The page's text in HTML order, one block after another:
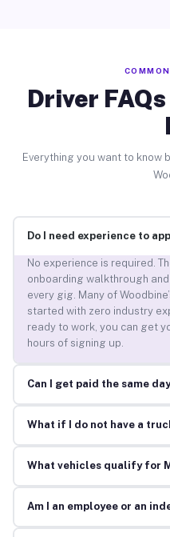
Driver
Everything you want to know
Do I need experience to
No experience is required.
onboarding walkthrough
every gig. Many of
started with zero industry
ready to work, you can get
hours of signing up.
Can I get paid the same
What if I do not have a
What vehicles qualify for
Am I an employee or an